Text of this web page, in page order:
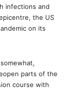
infections and
the US
on its
parts of the
course with